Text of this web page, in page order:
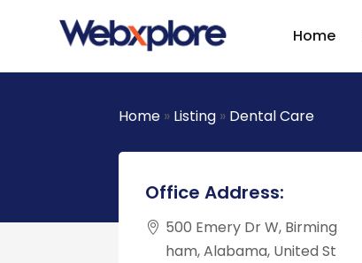
Home
Home » Listing » Dental Care
Office Address:
500 Emery Dr W, Birming
ham, Alabama, United St